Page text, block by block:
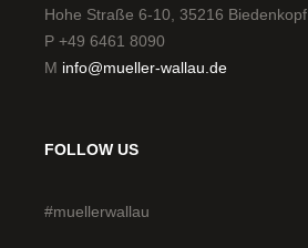
Hohe Straße 6-10, 35216 Biedenkopf
P +49 6461 8090
M info@mueller-wallau.de
FOLLOW US
#muellerwallau